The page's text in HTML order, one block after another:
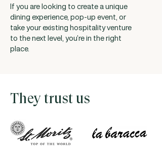
If you are looking to create a unique
dining experience, pop-up event, or
take your existing hospitality venture
to the next level, you’re in the right
place.
They trust us